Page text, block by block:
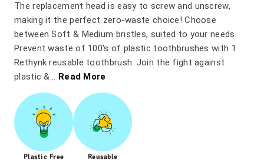
The replacement head is easy to screw and unscrew,
making it the perfect zero-waste choice! Choose
between Soft & Medium bristles, suited to your needs.
Prevent waste of 100's of plastic toothbrushes with 1
Rethynk reusable toothbrush. Join the fight against
plastic &... Read More
Plastic Free Reusable